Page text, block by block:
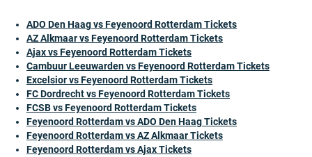
ADO Den Haag vs Feyenoord Rotterdam Tickets
AZ Alkmaar vs Feyenoord Rotterdam Tickets
Ajax vs Feyenoord Rotterdam Tickets
Cambuur Leeuwarden vs Feyenoord Rotterdam Tickets
Excelsior vs Feyenoord Rotterdam Tickets
FC Dordrecht vs Feyenoord Rotterdam Tickets
FCSB vs Feyenoord Rotterdam Tickets
Feyenoord Rotterdam vs ADO Den Haag Tickets
Feyenoord Rotterdam vs AZ Alkmaar Tickets
Feyenoord Rotterdam vs Ajax Tickets